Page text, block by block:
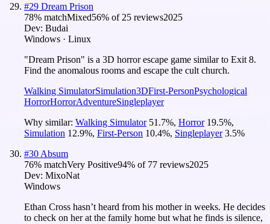
#29 Dream Prison
78% matchMixed56% of 25 reviews2025
Dev: Budai
Windows · Linux
"Dream Prison" is a 3D horror escape game similar to Exit 8.
Find the anomalous rooms and escape the cult church.
Walking SimulatorSimulation3DFirst-PersonPsychological
HorrorHorrorAdventureSingleplayer
Why similar: Walking Simulator 51.7%, Horror 19.5%,
Simulation 12.9%, First-Person 10.4%, Singleplayer 3.5%
#30 Absum
76% matchVery Positive94% of 77 reviews2025
Dev: MixoNat
Windows
Ethan Cross hasn’t heard from his mother in weeks. He decides
to check on her at the family home but what he finds is silence,